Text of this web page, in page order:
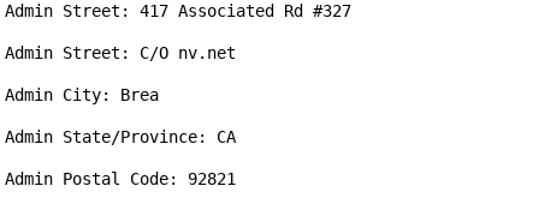
Admin Street: 417 Associated Rd #327
Admin Street: C/O nv.net
Admin City: Brea
Admin State/Province: CA
Admin Postal Code: 92821